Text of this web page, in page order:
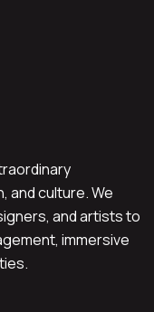
and culture. We
and artists to
immersive